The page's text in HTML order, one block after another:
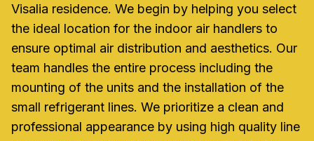
Visalia residence. We begin by helping you select
the ideal location for the indoor air handlers to
ensure optimal air distribution and aesthetics. Our
team handles the entire process including the
mounting of the units and the installation of the
small refrigerant lines. We prioritize a clean and
professional appearance by using high quality line